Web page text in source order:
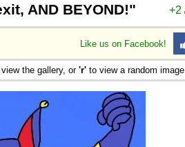
+2
AND BEYOND!"
Like us on Facebook!
the gallery, or 'r' to view a random image.